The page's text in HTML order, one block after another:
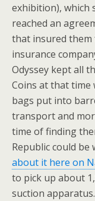
exhibition), which
reached an
that insured them
insurance
Odyssey kept all
Coins at that
bags put into
transport and
time of finding
Republic could
about it here on
to pick up about
suction apparatus.